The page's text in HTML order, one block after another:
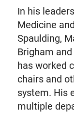
In his
Medicine
Spaulding,
Brigham
has worked
chairs and
system. His
multiple